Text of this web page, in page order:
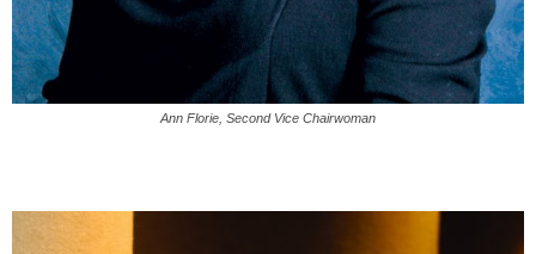
Ann Florie, Second Vice Chairwoman